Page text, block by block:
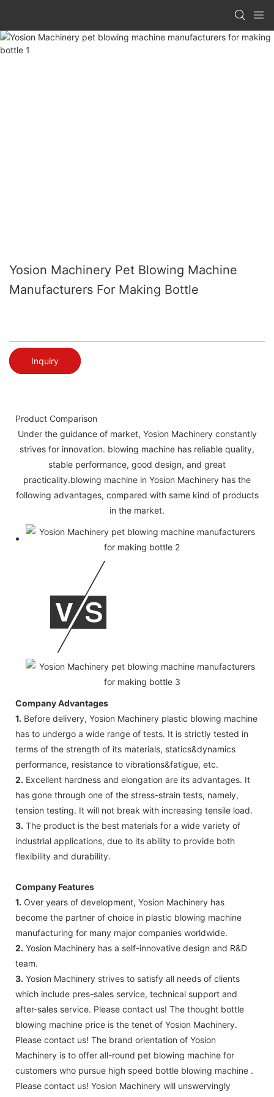
Yosion Machinery Pet Blowing Machine
Manufacturers For Making Bottle
Inquiry
Product Comparison
Under the guidance of market, Yosion Machinery constantly
strives for innovation. blowing machine has reliable quality,
stable performance, good design, and great
practicality.blowing machine in Yosion Machinery has the
following advantages, compared with same kind of products
in the market.
Company Advantages
1. Before delivery, Yosion Machinery plastic blowing machine
has to undergo a wide range of tests. It is strictly tested in
terms of the strength of its materials, statics&dynamics
performance, resistance to vibrations&fatigue, etc.
2. Excellent hardness and elongation are its advantages. It
has gone through one of the stress-strain tests, namely,
tension testing. It will not break with increasing tensile load.
3. The product is the best materials for a wide variety of
industrial applications, due to its ability to provide both
flexibility and durability.
Company Features
1. Over years of development, Yosion Machinery has
become the partner of choice in plastic blowing machine
manufacturing for many major companies worldwide.
2. Yosion Machinery has a self-innovative design and R&D
team.
3. Yosion Machinery strives to satisfy all needs of clients
which include pres-sales service, technical support and
after-sales service. Please contact us! The thought bottle
blowing machine price is the tenet of Yosion Machinery.
Please contact us! The brand orientation of Yosion
Machinery is to offer all-round pet blowing machine for
customers who pursue high speed bottle blowing machine .
Please contact us! Yosion Machinery will unswervingly